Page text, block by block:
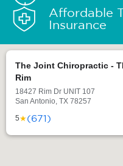
Affordable
Insurance
The Joint Chiropractic -
Rim
18427 Rim Dr UNIT 107
San Antonio, TX 78257
5★(671)